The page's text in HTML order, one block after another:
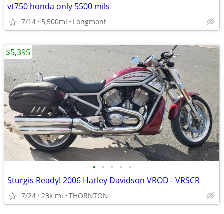
vt750 honda only 5500 mils
7/14 5,500mi Longmont
• • • • •
Sturgis Ready! 2006 Harley Davidson VROD - VRSCR
7/24 23k mi THORNTON
$5,395